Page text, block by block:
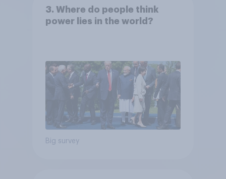
3. Where do people think
power lies in the world?
Big survey